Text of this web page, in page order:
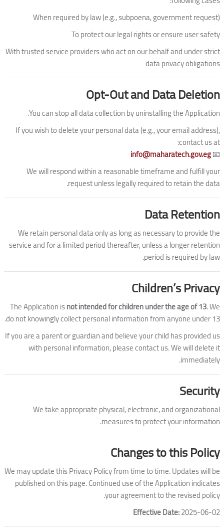
When required by law (e.g., subpoena, government request)
To protect our legal rights or ensure user safety
With trusted service providers who act on our behalf and under strict
data privacy obligations
Opt-Out and Data Deletion
You can stop all data collection by uninstalling the Application.
If you wish to delete your personal data (e.g., your email address),
contact us at:
📧
info@maharatech.gov.eg
We will respond within a reasonable timeframe and fulfill your
request unless legally required to retain the data.
Data Retention
We retain personal data only as long as necessary to provide the
service and for a limited period thereafter, unless a longer retention
period is required by law.
Children’s Privacy
The Application isnot intended for children under the age of 13. We
do not knowingly collect personal information from anyone under 13.
If you are a parent or guardian and believe your child has provided us
with personal information, please contact us. We will delete it
immediately.
Security
We take appropriate physical, electronic, and organizational
measures to protect your information.
Changes to this Policy
We may update this Privacy Policy from time to time. Updates will be
published on this page. Continued use of the Application indicates
your agreement to the revised policy.
Effective Date:2025-06-02